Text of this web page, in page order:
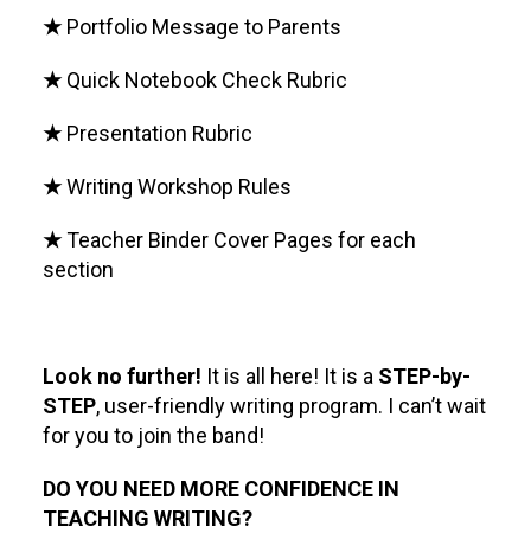
★ Portfolio Message to Parents
★ Quick Notebook Check Rubric
★ Presentation Rubric
★Writing Workshop Rules
★Teacher Binder Cover Pages for each
section
Look no further! It is all here! It is a STEP-by-
STEP, user-friendly writing program. I can’t wait
for you to join the band!
DO YOU NEED MORE CONFIDENCE IN
TEACHING WRITING?